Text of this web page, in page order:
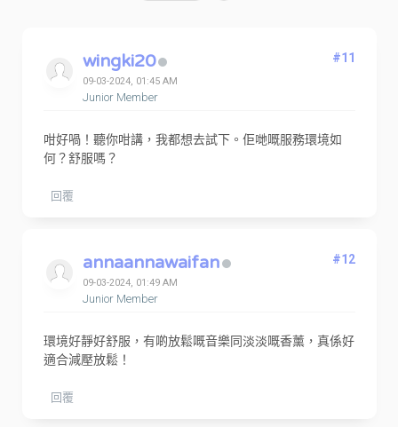
wingki20
09-03-2024, 01:45 AM
Junior Member
#11
咁好喎！聽你咁講，我都想去試下。佢哋嘅服務環境如
何？舒服嗎？
回覆
annaannawaifan
09-03-2024, 01:49 AM
Junior Member
#12
環境好靜好舒服，有啲放鬆嘅音樂同淡淡嘅香薰，真係好
適合減壓放鬆！
回覆